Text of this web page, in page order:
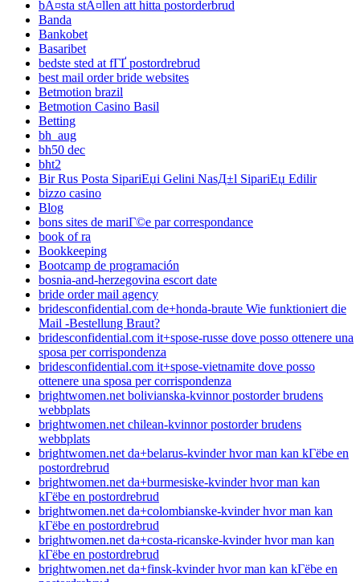
bÃ¤sta stÃ¤llen att hitta postorderbrud
Banda
Bankobet
Basaribet
bedste sted at fГҐ postordrebrud
best mail order bride websites
Betmotion brazil
Betmotion Casino Basil
Betting
bh_aug
bh50 dec
bht2
Bir Rus Posta SipariЕџi Gelini NasД±l SipariЕџ Edilir
bizzo casino
Blog
bons sites de mariГ©e par correspondance
book of ra
Bookkeeping
Bootcamp de programación
bosnia-and-herzegovina escort date
bride order mail agency
bridesconfidential.com de+honda-braute Wie funktioniert die
Mail -Bestellung Braut?
bridesconfidential.com it+spose-russe dove posso ottenere una
sposa per corrispondenza
bridesconfidential.com it+spose-vietnamite dove posso
ottenere una sposa per corrispondenza
brightwomen.net bolivianska-kvinnor postorder brudens
webbplats
brightwomen.net chilean-kvinnor postorder brudens
webbplats
brightwomen.net da+belarus-kvinder hvor man kan kГёbe en
postordrebrud
brightwomen.net da+burmesiske-kvinder hvor man kan
kГёbe en postordrebrud
brightwomen.net da+colombianske-kvinder hvor man kan
kГёbe en postordrebrud
brightwomen.net da+costa-ricanske-kvinder hvor man kan
kГёbe en postordrebrud
brightwomen.net da+finsk-kvinder hvor man kan kГёbe en